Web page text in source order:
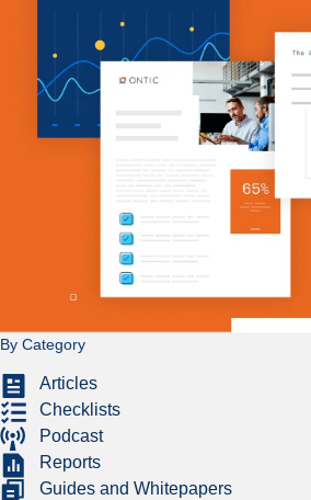
By Category
Articles
Checklists
Podcast
Reports
Guides and Whitepapers